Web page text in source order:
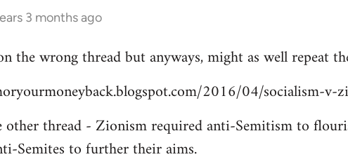
3 months ago
the wrong thread but anyways, might as well repeat
2016/04/socialism-v-
other thread - Zionism required anti-Semitism to
Semites to further their aims.